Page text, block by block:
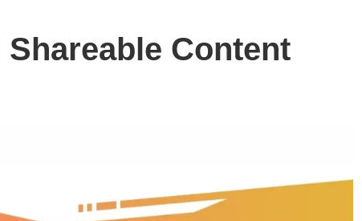
Content